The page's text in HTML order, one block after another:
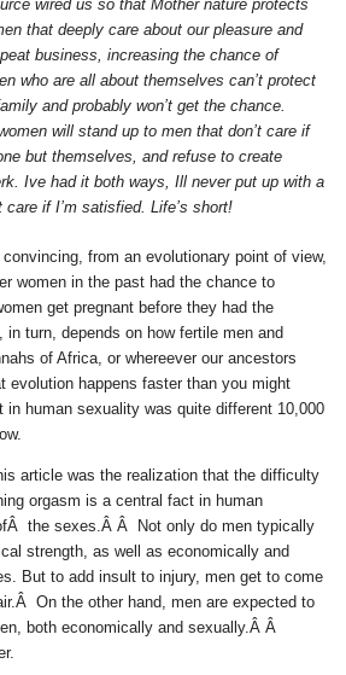
wired us so that Mother nature protects
that deeply care about our pleasure and
business, increasing the chance of
who are all about themselves can’t protect
and probably won’t get the chance.
will stand up to men that don’t care if
but themselves, and refuse to create
Ive had it both ways, Ill never put up with a
care if I’m satisfied. Life’s short!
from an evolutionary point of view,
women in the past had the chance to
get pregnant before they had the
turn, depends on how fertile men and
of Africa, or whereever our ancestors
happens faster than you might
in human sexuality was quite different 10,000
article was the realization that the difficulty
orgasm is a central fact in human
the sexes.Â Â Not only do men typically
strength, as well as economically and
But to add insult to injury, men get to come
On the other hand, men are expected to
both economically and sexually.Â Â